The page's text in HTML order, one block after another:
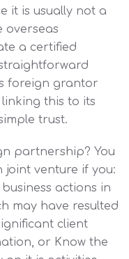
it is usually not a
overseas
a certified
foreign grantor
this to its
trust.
partnership? You
venture if you:
actions in
may have resulted
client
or Know the